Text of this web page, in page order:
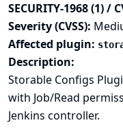
SECURITY-1968 (1) /
Severity (CVSS):
Affected plugin:
Description:
Storable Configs
with Job/Read
Jenkins controller.